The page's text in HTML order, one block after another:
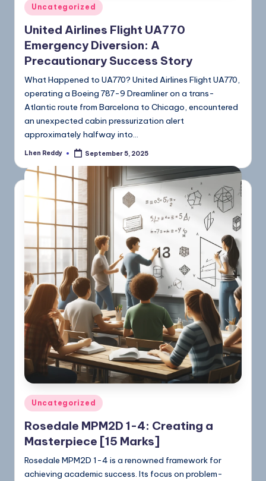
Uncategorized
United Airlines Flight UA770
Emergency Diversion: A
Precautionary Success Story
What Happened to UA770? United Airlines Flight UA770,
operating a Boeing 787-9 Dreamliner on a trans-
Atlantic route from Barcelona to Chicago, encountered
an unexpected cabin pressurization alert
approximately halfway into…
Lhen Reddy September 5, 2025
Uncategorized
Rosedale MPM2D 1-4: Creating a
Masterpiece [15 Marks]
Rosedale MPM2D 1-4 is a renowned framework for
achieving academic success. Its focus on problem-